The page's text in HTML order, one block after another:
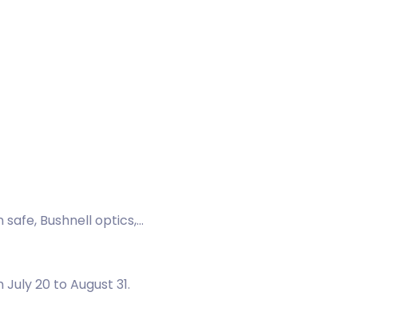
safe, Bushnell optics,
20 to August 31.